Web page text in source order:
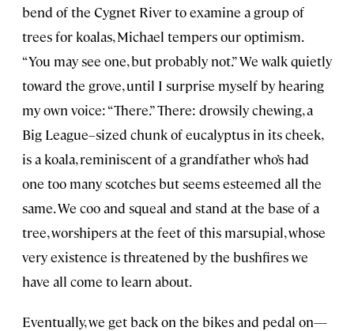
bend of the Cygnet River to examine a group of
trees for koalas, Michael tempers our optimism.
“You may see one, but probably not.” We walk quietly
toward the grove, until I surprise myself by hearing
my own voice: “There.” There: drowsily chewing, a
Big League–sized chunk of eucalyptus in its cheek,
is a koala, reminiscent of a grandfather who’s had
one too many scotches but seems esteemed all the
same. We coo and squeal and stand at the base of a
tree, worshipers at the feet of this marsupial, whose
very existence is threatened by the bushfires we
have all come to learn about.
Eventually, we get back on the bikes and pedal on—